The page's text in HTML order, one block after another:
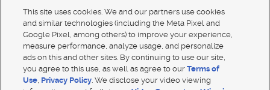
This site uses cookies. We and our partners use cookies
and similar technologies (including the Meta Pixel and
Google Pixel, among others) to improve your experience,
measure performance, analyze usage, and personalize
ads on this and other sites. By continuing to use our site,
you agree to this use, as well as agree to ourTerms of
Use, Privacy Policy. We disclose your video viewing